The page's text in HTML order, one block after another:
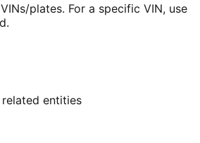
plates. For a specific VIN, use
entities